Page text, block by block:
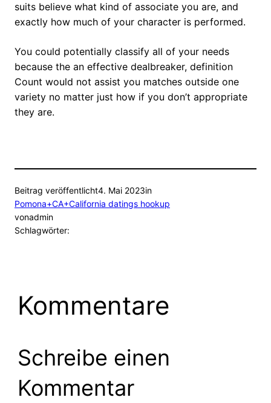
suits believe what kind of associate you are, and
exactly how much of your character is performed.
You could potentially classify all of your needs
because the an effective dealbreaker, definition
Count would not assist you matches outside one
variety no matter just how if you don’t appropriate
they are.
Beitrag veröffentlicht4. Mai 2023in
Pomona+CA+California datings hookup
vonadmin
Schlagwörter:
Kommentare
Schreibe einen
Kommentar